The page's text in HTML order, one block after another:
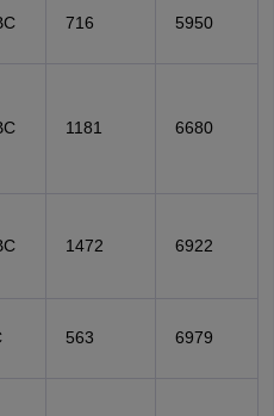
716 5950
1181 6680
1472 6922
563 6979